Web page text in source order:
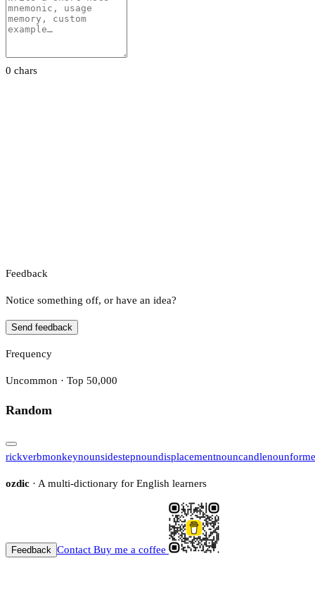
0 chars
Feedback
Notice something off, or have an idea?
Send feedback
Frequency
Uncommon · Top 50,000
Random
rickverbmonkeynounsidestepnoundisplacementnouncandlenoun
ozdic · A multi-dictionary for English learners
Feedback Contact Buy me a coffee